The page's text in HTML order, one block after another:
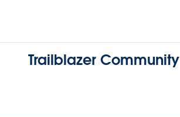
Trailblazer Community